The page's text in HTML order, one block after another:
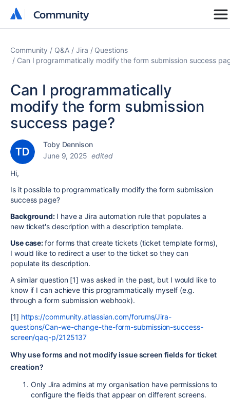
Community
Community
Community Q&A Jira
Questions
Can I programmatically modify the form submission success
Can I programmatically
modify the form submission
success page?
Toby Dennison
June 9, 2025 edited
Hi,
Is it possible to programmatically modify the form submission
success page?
Background: I have a Jira automation rule that populates a
new ticket's description with a description template.
Use case:for forms that create tickets (ticket template forms),
I would like to redirect a user to the ticket so they can
populate its description.
A similar question [1] was asked in the past, but I would like to
know if I can achieve this programmatically myself (e.g.
through a form submission webhook).
[1] https://community.atlassian.com/forums/Jira-
questions/Can-we-change-the-form-submission-success-
screen/qaq-p/2125137
Why use forms and not modify issue screen fields for ticket
creation?
Only Jira admins at my organisation have permissions to
configure the fields that appear on different screens.